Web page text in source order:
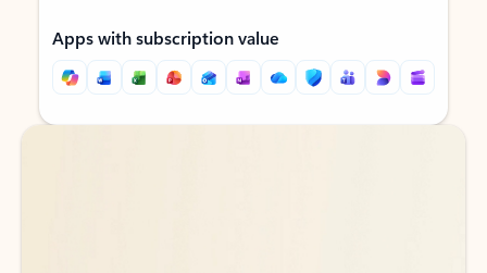
Apps with subscription value
Back to tabs
Back to tabs